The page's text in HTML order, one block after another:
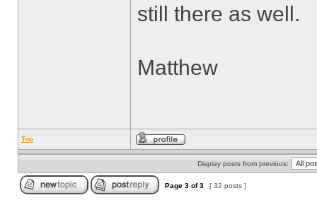
still there as well.
Matthew
Top
Display posts from previous:
Page 3 of3 [ 32 posts ]